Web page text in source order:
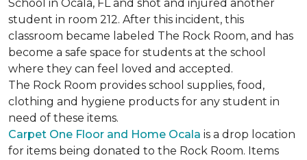
School in Ocala, FL and shot and injured another
student in room 212. After this incident, this
classroom became labeled The Rock Room, and has
become a safe space for students at the school
where they can feel loved and accepted.
The Rock Room provides school supplies, food,
clothing and hygiene products for any student in
need of these items.
Carpet One Floor and Home Ocala is a drop location
for items being donated to the Rock Room. Items